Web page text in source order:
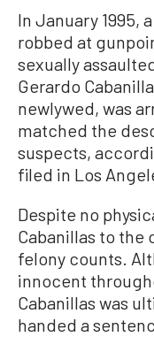
In January 1995,
robbed at
sexually
Gerardo
newlywed, was
matched the
suspects,
filed in Los
Despite no
Cabanillas to the
felony counts.
innocent
Cabanillas was
handed a